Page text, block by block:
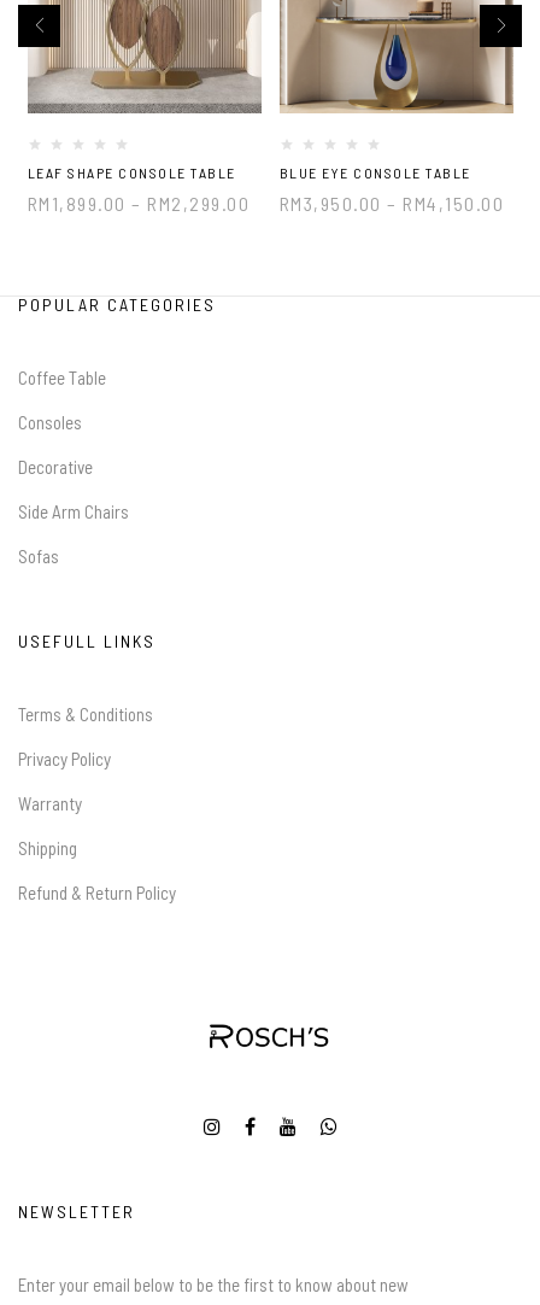
LEAF SHAPE CONSOLE TABLE
RM 1,899.00 – RM2,299.00
BLUE EYE CONSOLE TABLE
RM3,950.00 – RM4,150.00
POPULAR CATEGORIES
Coffee Table
Consoles
Decorative
Side Arm Chairs
Sofas
USEFULL LINKS
Terms & Conditions
Privacy Policy
Warranty
Shipping
Refund & Return Policy
NEWSLETTER
Enter your email below to be the first to know about new